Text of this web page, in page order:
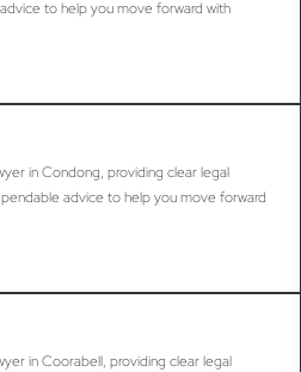
to help you move forward with
in Condong, providing clear legal
advice to help you move forward
in Coorabell, providing clear legal